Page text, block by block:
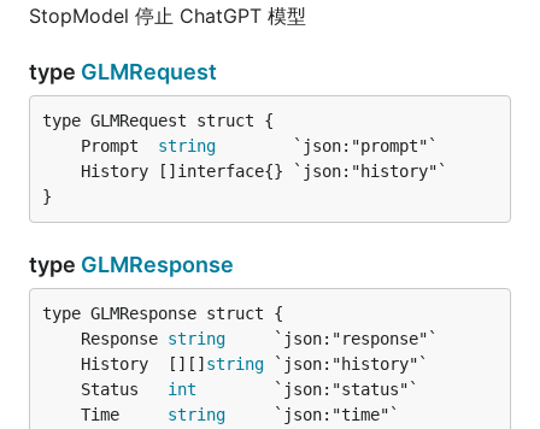
StopModel 停止 ChatGPT 模型
type GLMRequest
	Prompt
string
}
type GLMResponse
	Response
string
	History  [][]
string
	Status
int
	Time
string